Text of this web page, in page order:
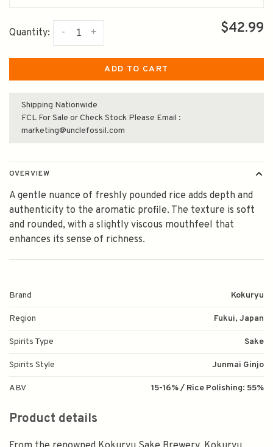
Quantity: +
- $42.99
ADD TO CART
Shipping Nationwide
FCL For Sale or Check Stock Please Email :
marketing@unclefossil.com
OVERVIEW
A gentle nuance of freshly pounded rice adds depth and
authenticity to the aromatic profile. The texture is soft
and rounded, with a slightly viscous mouthfeel that
enhances its sense of richness.
Brand Kokuryu
Region Fukui, Japan
Spirits Type Sake
Spirits Style Junmai Ginjo
ABV 15-16% / Rice Polishing: 55%
Product details